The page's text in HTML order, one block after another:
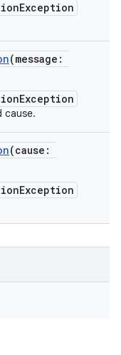
(message :
cause.
(cause :